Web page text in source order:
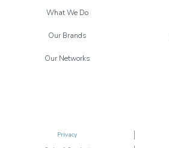
What We Do
Our Brands
Our Networks
Privacy